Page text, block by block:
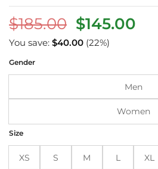
$185.00 Original
price
was:
$185.00.
$145.00
You save: $40.00 (22%)
Gender
Men
Women
Size
XS S M L XL